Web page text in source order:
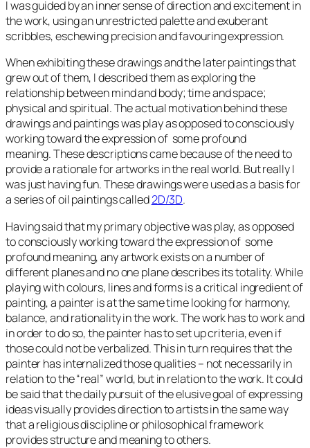
I was guided by an inner sense of direction and excitement in
the work, using an unrestricted palette and exuberant
scribbles, eschewing precision and favouring expression.
When exhibiting these drawings and the later paintings that
grew out of them, I described them as exploring the
relationship between mind and body; time and space;
physical and spiritual. The actual motivation behind these
drawings and paintings was play as opposed to consciously
working toward the expression of some profound
meaning. These descriptions came because of the need to
provide a rationale for artworks in the real world. But really I
was just having fun. These drawings were used as a basis for
a series of oil paintings called2D/3D.
Having said that my primary objective was play, as opposed
to consciously working toward the expression of some
profound meaning, any artwork exists on a number of
different planes and no one plane describes its totality. While
playing with colours, lines and forms is a critical ingredient of
painting, a painter is at the same time looking for harmony,
balance, and rationality in the work. The work has to work and
in order to do so, the painter has to set up criteria, even if
those could not be verbalized. This in turn requires that the
painter has internalized those qualities – not necessarily in
relation to the “real” world, but in relation to the work. It could
be said that the daily pursuit of the elusive goal of expressing
ideas visually provides direction to artists in the same way
that a religious discipline or philosophical framework
provides structure and meaning to others.